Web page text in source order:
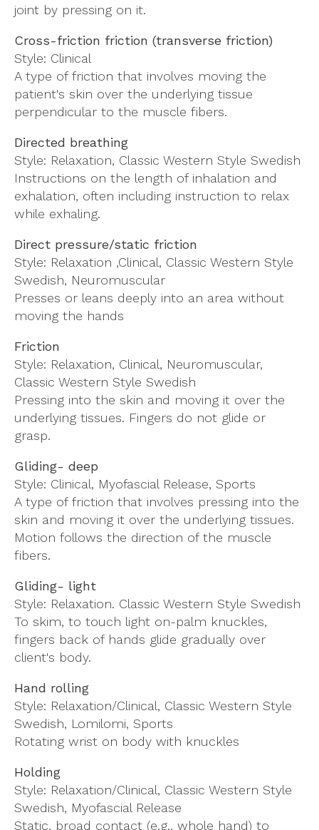
joint by pressing on it.
Cross-friction friction (transverse friction)
Style: Clinical
A type of friction that involves moving the
patient's skin over the underlying tissue
perpendicular to the muscle fibers.
Directed breathing
Style: Relaxation, Classic Western Style Swedish
Instructions on the length of inhalation and
exhalation, often including instruction to relax
while exhaling.
Direct pressure/static friction
Style: Relaxation ,Clinical, Classic Western Style
Swedish, Neuromuscular
Presses or leans deeply into an area without
moving the hands
Friction
Style: Relaxation, Clinical, Neuromuscular,
Classic Western Style Swedish
Pressing into the skin and moving it over the
underlying tissues. Fingers do not glide or
grasp.
Gliding- deep
Style: Clinical, Myofascial Release, Sports
A type of friction that involves pressing into the
skin and moving it over the underlying tissues.
Motion follows the direction of the muscle
fibers.
Gliding- light
Style: Relaxation. Classic Western Style Swedish
To skim, to touch light on-palm knuckles,
fingers back of hands glide gradually over
client's body.
Hand rolling
Style: Relaxation/Clinical, Classic Western Style
Swedish, Lomilomi, Sports
Rotating wrist on body with knuckles
Holding
Style: Relaxation/Clinical, Classic Western Style
Swedish, Myofascial Release
Static, broad contact (e.g., whole hand) to